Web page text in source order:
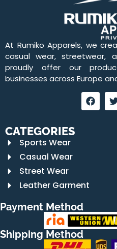
At Rumiko Apparels, we
casual wear, streetwear,
proudly offer our
businesses across Europe
CATEGORIES
Sports Wear
Casual Wear
Street Wear
Leather Garment
Payment Method
Shipping Method